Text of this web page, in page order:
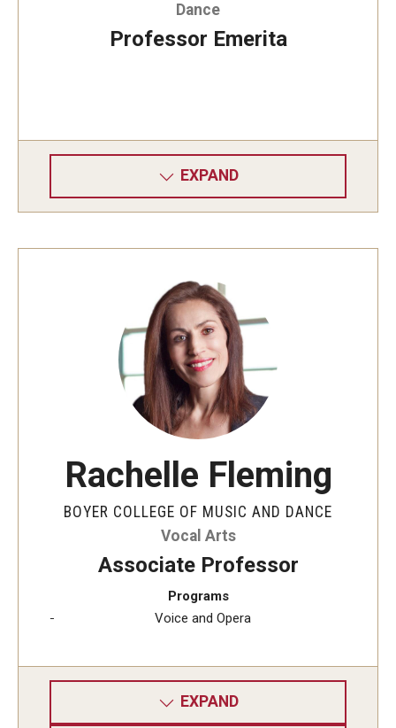
Dance
Professor Emerita
EXPAND
Rachelle Fleming
BOYER COLLEGE OF MUSIC AND DANCE
Vocal Arts
Associate Professor
Programs
Voice and Opera
EXPAND